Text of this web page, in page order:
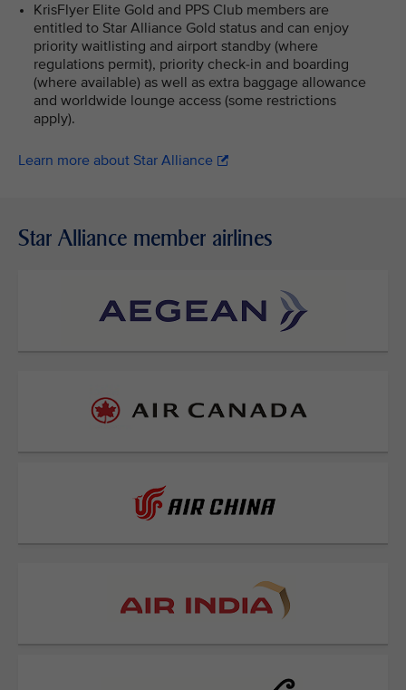
KrisFlyer Elite Gold and PPS Club members are
entitled to Star Alliance Gold status and can enjoy
priority waitlisting and airport standby (where
regulations permit), priority check-in and boarding
(where available) as well as extra baggage allowance
and worldwide lounge access (some restrictions
apply).
Learn more about Star Alliance
Star Alliance member airlines